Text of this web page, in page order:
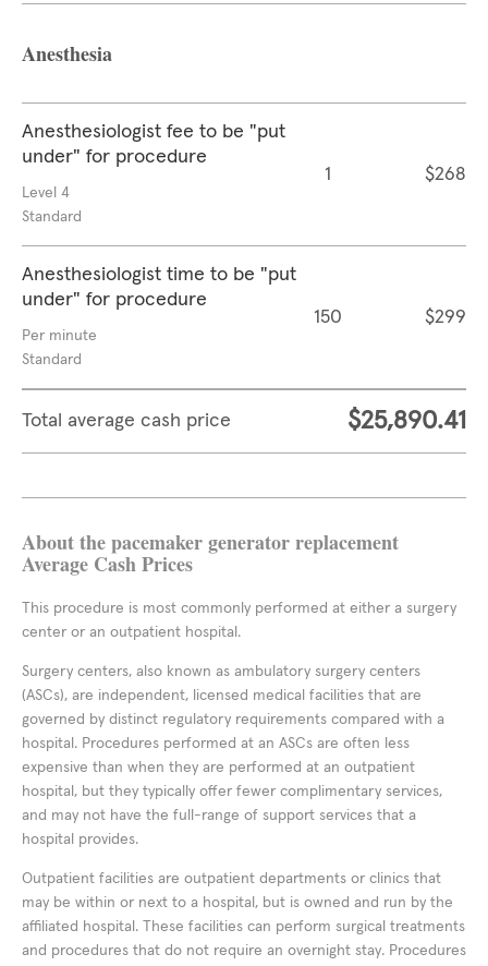
Anesthesia
Anesthesiologist fee to be "put
under" for procedure
Level 4
Standard
1 $268
Anesthesiologist time to be "put
under" for procedure
Per minute
Standard
150 $299
Total average cash price $25,890.41
About the pacemaker generator replacement
Average Cash Prices
This procedure is most commonly performed at either a surgery
center or an outpatient hospital.
Surgery centers, also known as ambulatory surgery centers
(ASCs), are independent, licensed medical facilities that are
governed by distinct regulatory requirements compared with a
hospital. Procedures performed at an ASCs are often less
expensive than when they are performed at an outpatient
hospital, but they typically offer fewer complimentary services,
and may not have the full-range of support services that a
hospital provides.
Outpatient facilities are outpatient departments or clinics that
may be within or next to a hospital, but is owned and run by the
affiliated hospital. These facilities can perform surgical treatments
and procedures that do not require an overnight stay. Procedures